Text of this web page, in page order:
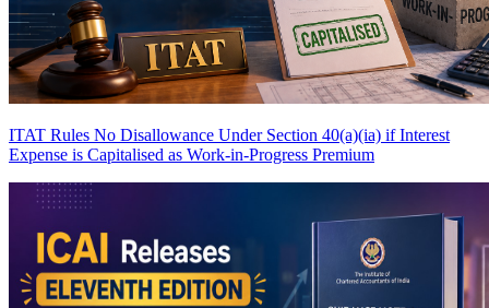
ITAT Rules No Disallowance Under Section 40(a)(ia) if Interest
Expense is Capitalised as Work-in-Progress Premium